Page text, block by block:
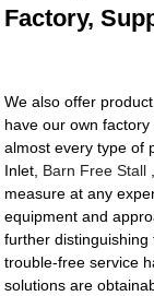
Factory,
We also offer
have our own
almost every type of
Inlet, Barn Free Stall
measure at any
equipment and
further
trouble-free service
solutions are